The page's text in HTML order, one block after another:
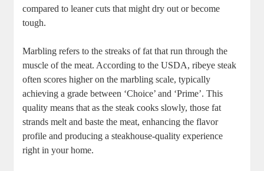
compared to leaner cuts that might dry out or become
tough.
Marbling refers to the streaks of⁢ fat that​ run through the
muscle of ⁢the meat. According to the USDA, ribeye steak
often scores higher‍ on the marbling scale, typically
achieving ‍a ⁤grade between ‘Choice’ and ‘Prime’. This
quality ⁤means that as⁣ the⁣ steak cooks slowly, those fat
strands melt and baste the meat, enhancing the flavor
profile and producing a steakhouse-quality experience
right in ⁤your home.